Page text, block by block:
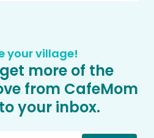
your village!
more of the
from CafeMom
your inbox.